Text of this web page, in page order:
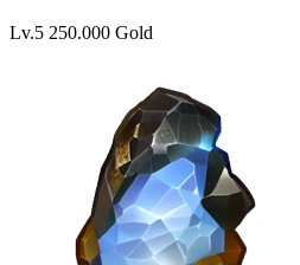
Lv.5 250.000 Gold